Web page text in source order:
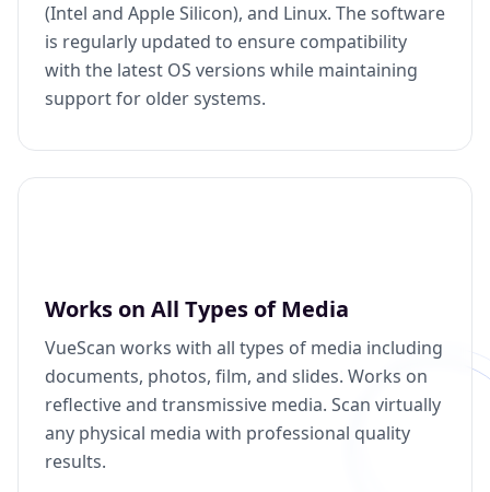
(Intel and Apple Silicon), and Linux. The software
is regularly updated to ensure compatibility
with the latest OS versions while maintaining
support for older systems.
Works on All Types of Media
VueScan works with all types of media including
documents, photos, film, and slides. Works on
reflective and transmissive media. Scan virtually
any physical media with professional quality
results.